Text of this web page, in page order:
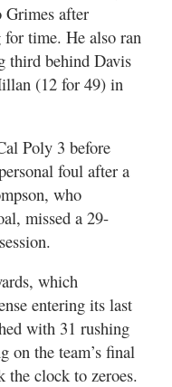
Grimes after
time. He also ran
third behind Davis
(12 for 49) in
Poly 3 before
foul after a
who
missed a 29-
which
entering its last
with 31 rushing
on the team’s final
the clock to zeroes.